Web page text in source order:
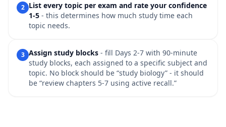
2 List every topic per exam and rate your confidence
1-5 - this determines how much study time each
topic needs.
3 Assign study blocks - fill Days 2-7 with 90-minute
study blocks, each assigned to a specific subject and
topic. No block should be “study biology” - it should
be “review chapters 5-7 using active recall.”